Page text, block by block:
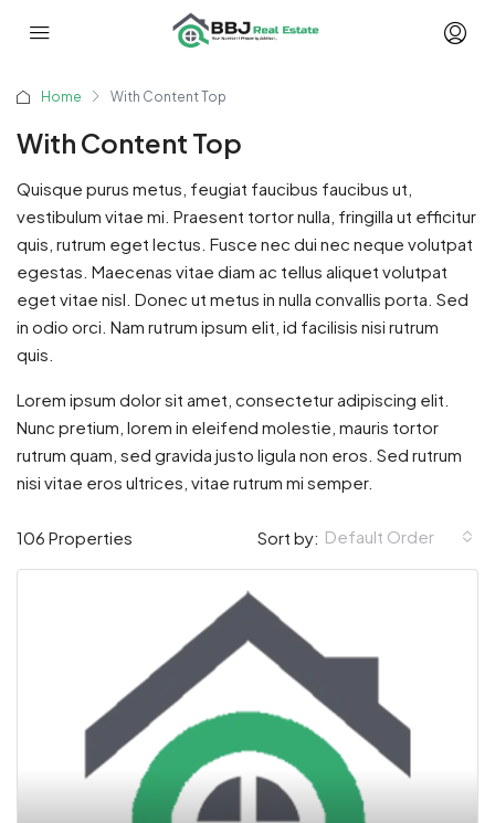
Home With Content Top
With Content Top
Quisque purus metus, feugiat faucibus faucibus ut,
vestibulum vitae mi. Praesent tortor nulla, fringilla ut efficitur
quis, rutrum eget lectus. Fusce nec dui nec neque volutpat
egestas. Maecenas vitae diam ac tellus aliquet volutpat
eget vitae nisl. Donec ut metus in nulla convallis porta. Sed
in odio orci. Nam rutrum ipsum elit, id facilisis nisi rutrum
quis.
Lorem ipsum dolor sit amet, consectetur adipiscing elit.
Nunc pretium, lorem in eleifend molestie, mauris tortor
rutrum quam, sed gravida justo ligula non eros. Sed rutrum
nisi vitae eros ultrices, vitae rutrum mi semper.
106 Properties Sort by: Default Order